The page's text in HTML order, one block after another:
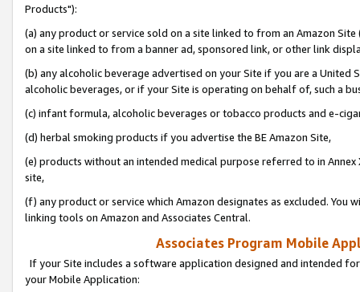
Products"):
(a) any product or service sold on a site linked to from an Amazon
on a site linked to from a banner ad, sponsored link, or other link
(b) any alcoholic beverage advertised on your Site if you are a
alcoholic beverages, or if your Site is operating on behalf of, such a
(c) infant formula, alcoholic beverages or tobacco products and e-
(d) herbal smoking products if you advertise the BE Amazon Site,
(e) products without an intended medical purpose referred to in
site,
(f) any product or service which Amazon designates as excluded. You
linking tools on Amazon and Associates Central.
Associates Program Mobile
If your Site includes a software application designed and intended
your Mobile Application: